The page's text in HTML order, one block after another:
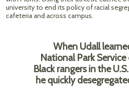
university to end its policy of racial
cafeteria and across campus.
When Udall
National Park
Black rangers in the
he quickly